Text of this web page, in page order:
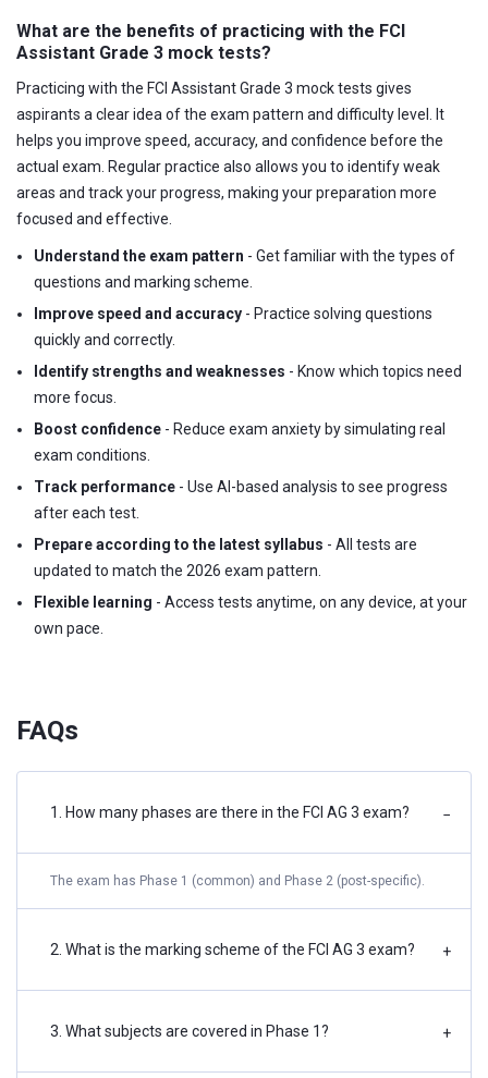
What are the benefits of practicing with the FCI
Assistant Grade 3 mock tests?
Practicing with the FCI Assistant Grade 3 mock tests gives
aspirants a clear idea of the exam pattern and difficulty level. It
helps you improve speed, accuracy, and confidence before the
actual exam. Regular practice also allows you to identify weak
areas and track your progress, making your preparation more
focused and effective.
Understand the exam pattern - Get familiar with the types of
questions and marking scheme.
Improve speed and accuracy - Practice solving questions
quickly and correctly.
Identify strengths and weaknesses - Know which topics need
more focus.
Boost confidence - Reduce exam anxiety by simulating real
exam conditions.
Track performance - Use AI-based analysis to see progress
after each test.
Prepare according to the latest syllabus - All tests are
updated to match the 2026 exam pattern.
Flexible learning - Access tests anytime, on any device, at your
own pace.
FAQs
1. How many phases are there in the FCI AG 3 exam? −
The exam has Phase 1 (common) and Phase 2 (post-specific).
2. What is the marking scheme of the FCI AG 3 exam? +
3. What subjects are covered in Phase 1? +